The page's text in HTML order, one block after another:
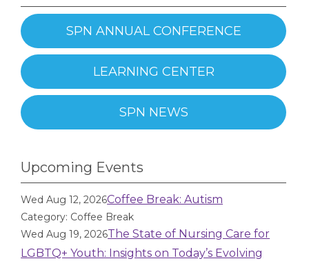
SPN ANNUAL CONFERENCE
LEARNING CENTER
SPN NEWS
Upcoming Events
Wed Aug 12, 2026Coffee Break: Autism
Category: Coffee Break
Wed Aug 19, 2026The State of Nursing Care for
LGBTQ+ Youth: Insights on Today’s Evolving